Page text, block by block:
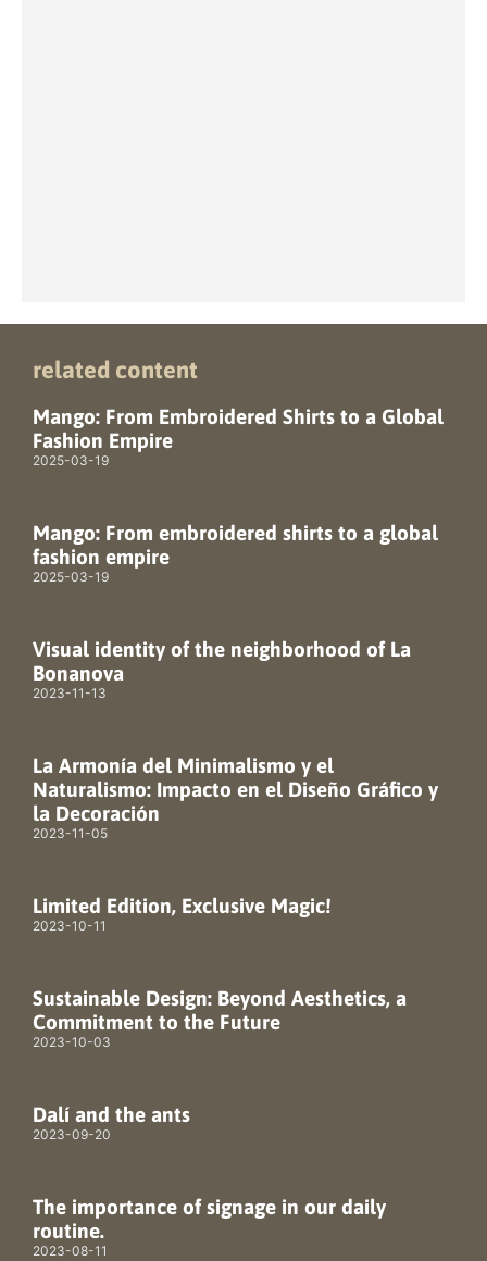
related content
Mango: From Embroidered Shirts to a Global
Fashion Empire
2025-03-19
Mango: From embroidered shirts to a global
fashion empire
2025-03-19
Visual identity of the neighborhood of La
Bonanova
2023-11-13
La Armonía del Minimalismo y el
Naturalismo: Impacto en el Diseño Gráfico y
la Decoración
2023-11-05
Limited Edition, Exclusive Magic!
2023-10-11
Sustainable Design: Beyond Aesthetics, a
Commitment to the Future
2023-10-03
Dalí and the ants
2023-09-20
The importance of signage in our daily
routine.
2023-08-11